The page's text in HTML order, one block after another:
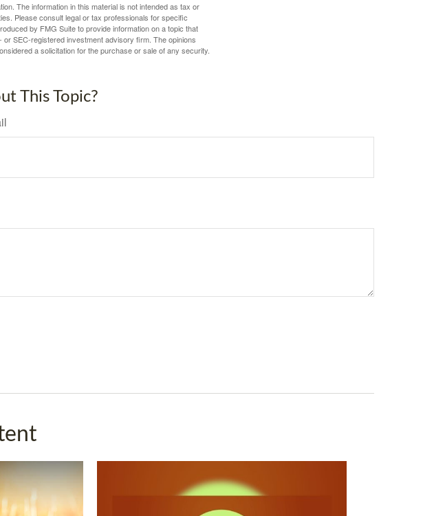
The information in this material is not intended as tax or
Please consult legal or tax professionals for specific
by FMG Suite to provide information on a topic that
SEC-registered investment advisory firm. The opinions
a solicitation for the purchase or sale of any security.
This Topic?